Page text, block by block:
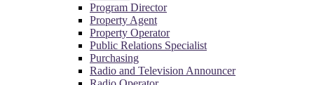
Program Director
Property Agent
Property Operator
Public Relations Specialist
Purchasing
Radio and Television Announcer